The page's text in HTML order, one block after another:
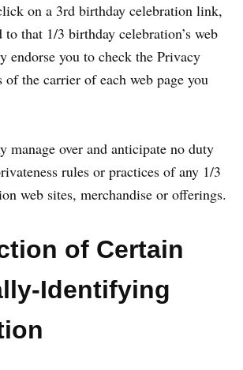
on a 3rd birthday celebration link,
to that 1/3 birthday celebration’s web
endorse you to check the Privacy
of the carrier of each web page you
manage over and anticipate no duty
rules or practices of any 1/3
web sites, merchandise or offerings.
of Certain
Identifying